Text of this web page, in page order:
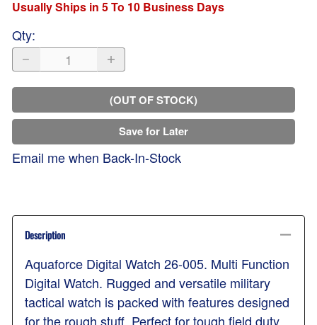
Usually Ships in 5 To 10 Business Days
Qty:
(OUT OF STOCK)
Save for Later
Email me when Back-In-Stock
Description
Aquaforce Digital Watch 26-005. Multi Function
Digital Watch. Rugged and versatile military
tactical watch is packed with features designed
for the rough stuff. Perfect for tough field duty.